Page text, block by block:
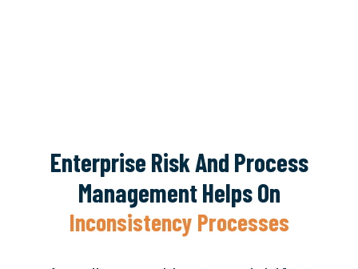
Enterprise Risk And Process
Management Helps On
Inconsistency Processes